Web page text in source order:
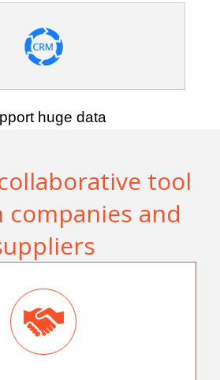
huge data
tool
companies and